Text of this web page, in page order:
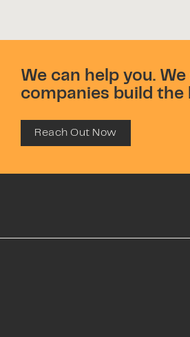
We can help you.
companies build the
Reach Out Now